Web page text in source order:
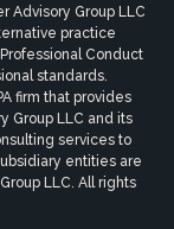
Advisory Group LLC
practice
Conduct
standards.
firm that provides
Group LLC and its
services to
entities are
LLC. All rights